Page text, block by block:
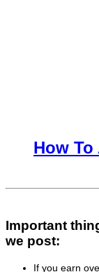
How To
Important
we post:
If you earn